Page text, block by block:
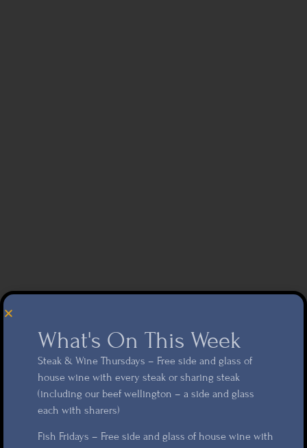
What's On This Week
Steak & Wine Thursdays – Free side and glass of
house wine with every steak or sharing steak
(including our beef wellington – a side and glass
each with sharers)
Fish Fridays – Free side and glass of house wine with